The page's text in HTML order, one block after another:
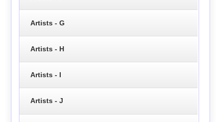
Artists - G
Artists - H
Artists - I
Artists - J